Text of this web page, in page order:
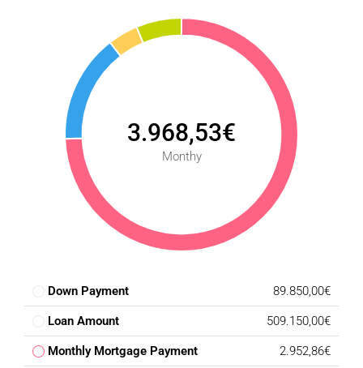
3.968,53€
Monthy
Down Payment 89.850,00€
Loan Amount 509.150,00€
Monthly Mortgage Payment 2.952,86€